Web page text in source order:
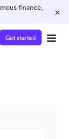
finance,
×
Get started